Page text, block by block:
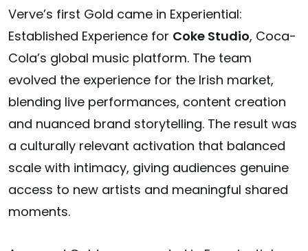
Verve’s first Gold came in Experiential:
Established Experience for Coke Studio, Coca-
Cola’s global music platform. The team
evolved the experience for the Irish market,
blending live performances, content creation
and nuanced brand storytelling. The result was
a culturally relevant activation that balanced
scale with intimacy, giving audiences genuine
access to new artists and meaningful shared
moments.